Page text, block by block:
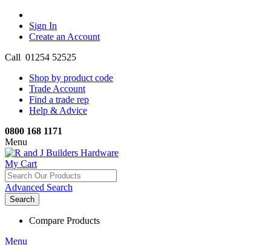
Sign In
Create an Account
Call 01254 52525
Shop by product code
Trade Account
Find a trade rep
Help & Advice
0800 168 1171
Menu
My Cart
Advanced Search
Search
Compare Products
Menu